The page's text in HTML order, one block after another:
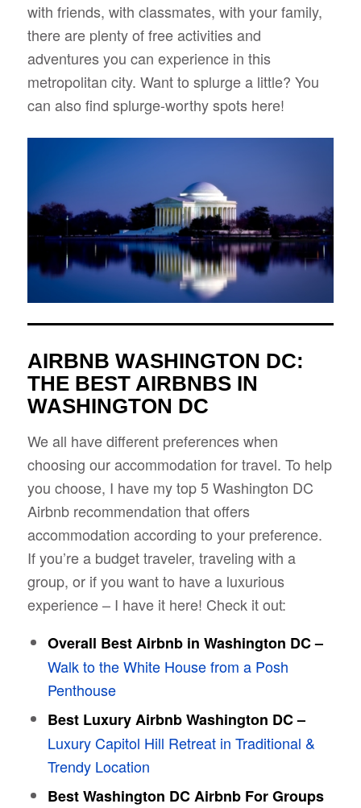
with friends, with classmates, with your family,
there are plenty of free activities and
adventures you can experience in this
metropolitan city. Want to splurge a little? You
can also find splurge-worthy spots here!
AIRBNB WASHINGTON DC:
THE BEST AIRBNBS IN
WASHINGTON DC
We all have different preferences when
choosing our accommodation for travel. To help
you choose, I have my top 5 Washington DC
Airbnb recommendation that offers
accommodation according to your preference.
If you’re a budget traveler, traveling with a
group, or if you want to have a luxurious
experience – I have it here! Check it out:
Overall Best Airbnb in Washington DC –
Walk to the White House from a Posh
Penthouse
Best Luxury Airbnb Washington DC –
Luxury Capitol Hill Retreat in Traditional &
Trendy Location
Best Washington DC Airbnb For Groups